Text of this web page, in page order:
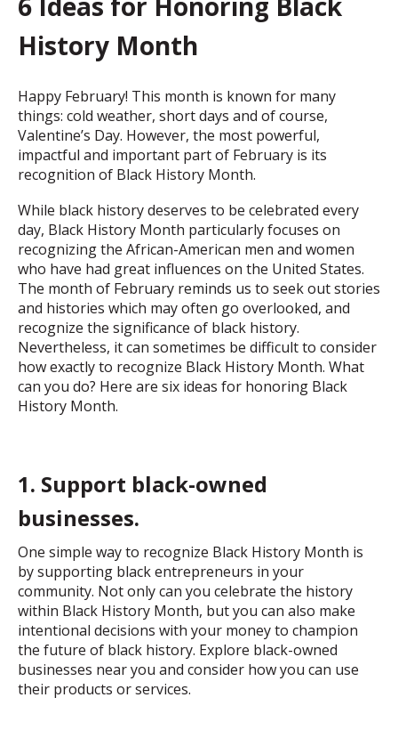
History Month
Happy February! This month is known for many
things: cold weather, short days and of course,
Valentine’s Day. However, the most powerful,
impactful and important part of February is its
recognition of Black History Month.
While black history deserves to be celebrated every
day, Black History Month particularly focuses on
recognizing the African-American men and women
who have had great influences on the United States.
The month of February reminds us to seek out stories
and histories which may often go overlooked, and
recognize the significance of black history.
Nevertheless, it can sometimes be difficult to consider
how exactly to recognize Black History Month. What
can you do? Here are six ideas for honoring Black
History Month.
1. Support black-owned
businesses.
One simple way to recognize Black History Month is
by supporting black entrepreneurs in your
community. Not only can you celebrate the history
within Black History Month, but you can also make
intentional decisions with your money to champion
the future of black history. Explore black-owned
businesses near you and consider how you can use
their products or services.